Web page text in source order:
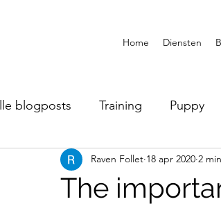
Home Diensten
blogposts Training Puppy
Breed information
The
Raven Follet 18 apr 2020 2